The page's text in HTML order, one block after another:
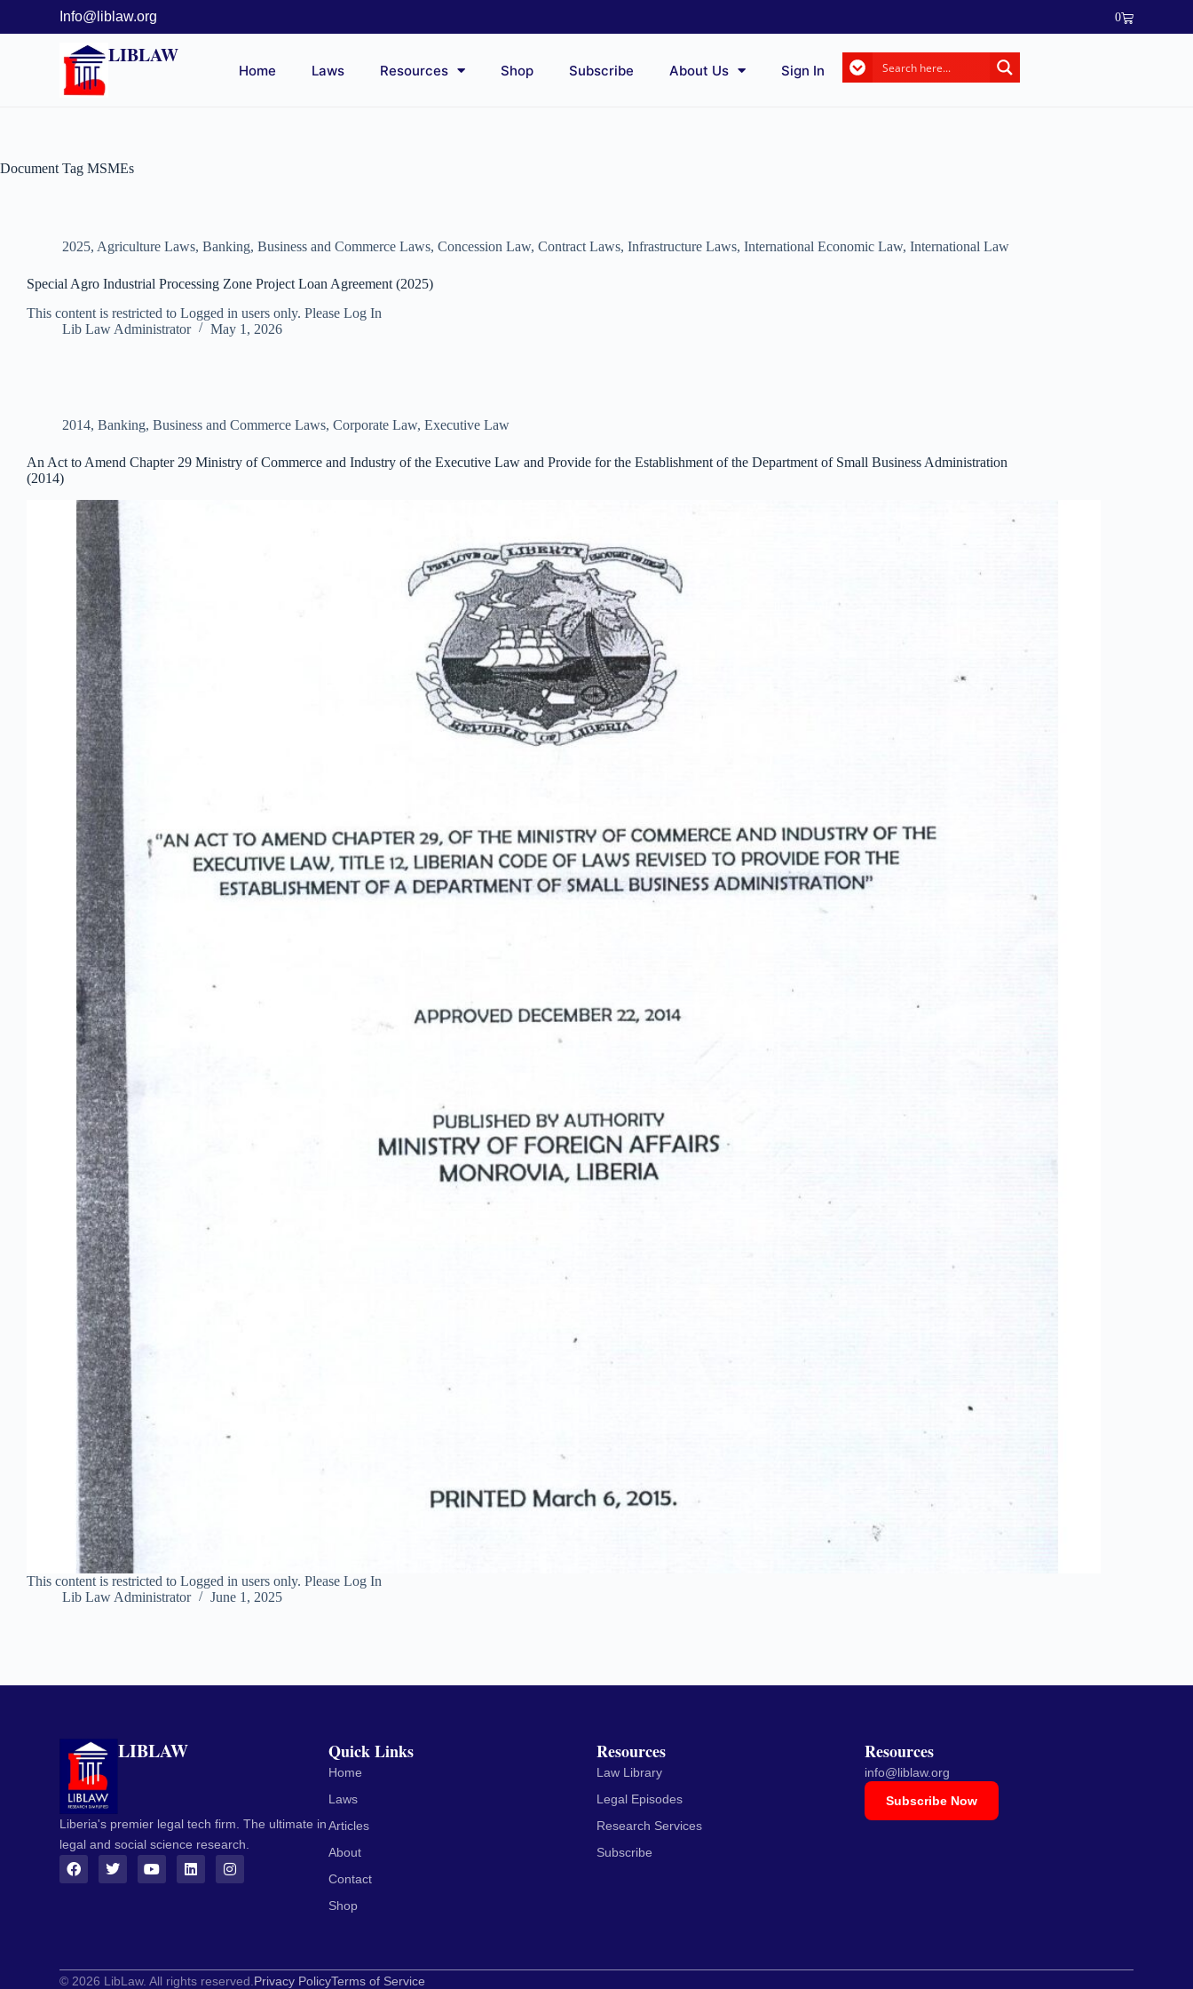
Info@liblaw.org 0
LIBLAW
Home Laws Resources Shop Subscribe About Us Sign In
Document Tag MSMEs
2025, Agriculture Laws, Banking, Business and Commerce Laws, Concession Law, Contract Laws, Infrastructure Laws, International Economic Law, International Law
Special Agro Industrial Processing Zone Project Loan Agreement (2025)
This content is restricted to Logged in users only. Please Log In
Lib Law Administrator
May 1, 2026
2014, Banking, Business and Commerce Laws, Corporate Law, Executive Law
An Act to Amend Chapter 29 Ministry of Commerce and Industry of the Executive Law and Provide for the Establishment of the Department of Small Business Administration
(2014)
This content is restricted to Logged in users only. Please Log In
Lib Law Administrator
June 1, 2025
LIBLAW
Liberia's premier legal tech firm. The ultimate in
legal and social science research.
Quick Links
Home
Laws
Articles
About
Contact
Shop
Resources
Law Library
Legal Episodes
Research Services
Subscribe
Resources
info@liblaw.org
Subscribe Now
© 2026 LibLaw. All rights reserved.Privacy PolicyTerms of Service